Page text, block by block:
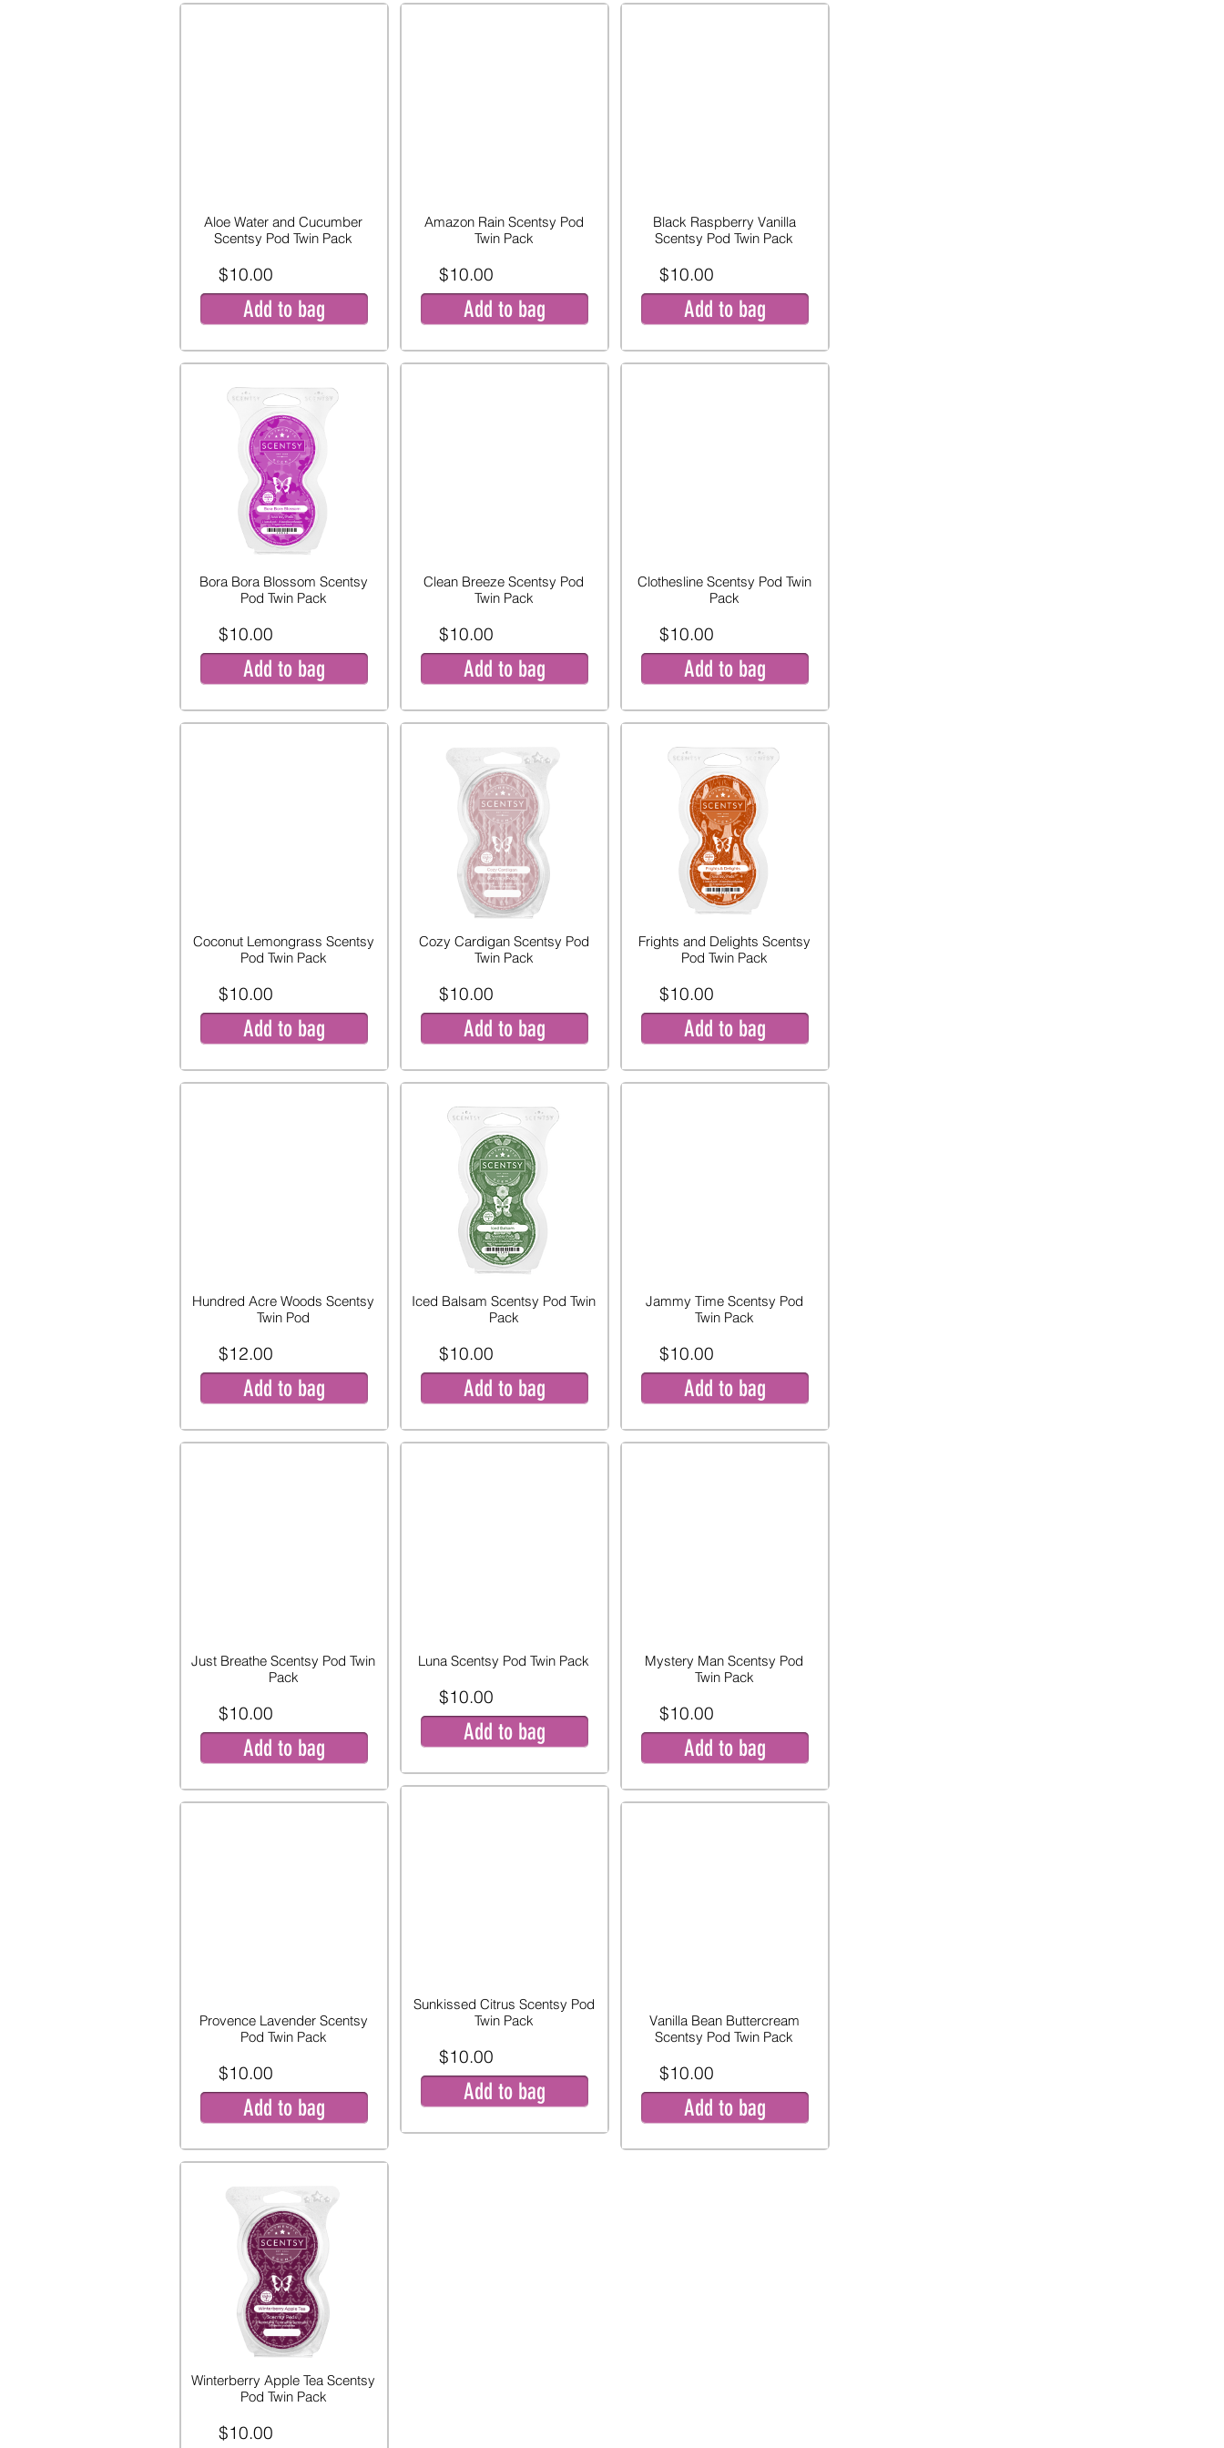
Aloe Water and Cucumber
Scentsy Pod Twin Pack
$10.00
Add to bag
Bora Bora Blossom Scentsy
Pod Twin Pack
$10.00
Add to bag
Coconut Lemongrass Scentsy
Pod Twin Pack
$10.00
Add to bag
Hundred Acre Woods Scentsy
Twin Pod
$12.00
Add to bag
Just Breathe Scentsy Pod Twin
Pack
$10.00
Add to bag
Provence Lavender Scentsy
Pod Twin Pack
$10.00
Add to bag
Winterberry Apple Tea Scentsy
Pod Twin Pack
$10.00
Amazon Rain Scentsy Pod
Twin Pack
$10.00
Add to bag
Clean Breeze Scentsy Pod
Twin Pack
$10.00
Add to bag
Cozy Cardigan Scentsy Pod
Twin Pack
$10.00
Add to bag
Iced Balsam Scentsy Pod Twin
Pack
$10.00
Add to bag
Luna Scentsy Pod Twin Pack
$10.00
Add to bag
Sunkissed Citrus Scentsy Pod
Twin Pack
$10.00
Add to bag
Black Raspberry Vanilla
Scentsy Pod Twin Pack
$10.00
Add to bag
Clothesline Scentsy Pod Twin
Pack
$10.00
Add to bag
Frights and Delights Scentsy
Pod Twin Pack
$10.00
Add to bag
Jammy Time Scentsy Pod
Twin Pack
$10.00
Add to bag
Mystery Man Scentsy Pod
Twin Pack
$10.00
Add to bag
Vanilla Bean Buttercream
Scentsy Pod Twin Pack
$10.00
Add to bag